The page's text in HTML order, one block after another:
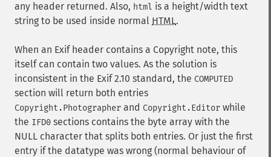
any header returned. Also, html is a height/width text
string to be used inside normal HTML.
When an Exif header contains a Copyright note, this
itself can contain two values. As the solution is
inconsistent in the Exif 2.10 standard, the COMPUTED
section will return both entries
Copyright.Photographer and Copyright.Editor while
the IFD0 sections contains the byte array with the
NULL character that splits both entries. Or just the first
entry if the datatype was wrong (normal behaviour of